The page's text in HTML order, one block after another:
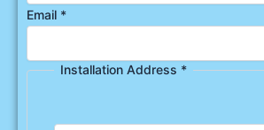
Email *
Installation Address *